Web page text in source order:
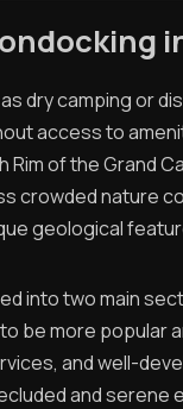
dry camping or
access to
of the Grand
crowded nature
geological
into two main
to be more
and well-
and